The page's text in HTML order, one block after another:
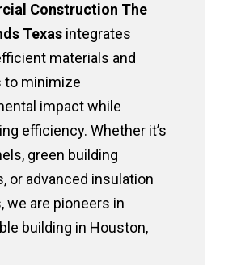
Construction The
Texasintegrates
materials and
to minimize
impact while
efficiency. Whether it’s
green building
or advanced insulation
we are pioneers in
building in Houston,